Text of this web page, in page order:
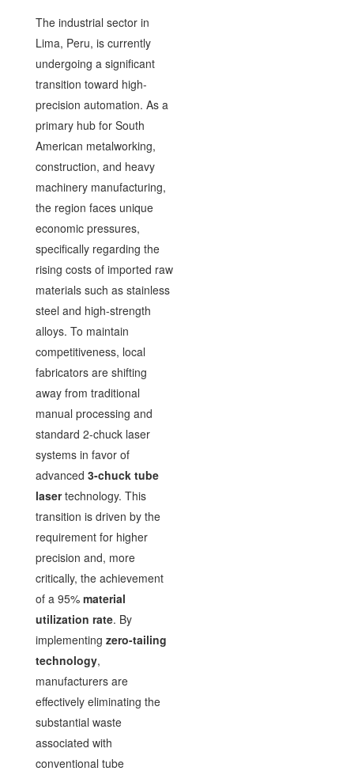
The industrial sector in
Lima, Peru, is currently
undergoing a significant
transition toward high-
precision automation. As a
primary hub for South
American metalworking,
construction, and heavy
machinery manufacturing,
the region faces unique
economic pressures,
specifically regarding the
rising costs of imported raw
materials such as stainless
steel and high-strength
alloys. To maintain
competitiveness, local
fabricators are shifting
away from traditional
manual processing and
standard 2-chuck laser
systems in favor of
advanced 3-chuck tube
lasertechnology. This
transition is driven by the
requirement for higher
precision and, more
critically, the achievement
of a 95% material
utilization rate. By
implementing zero-tailing
technology,
manufacturers are
effectively eliminating the
substantial waste
associated with
conventional tube